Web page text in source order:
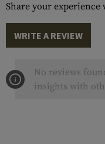
Share your
WRITE A REVIEW
No reviews
insights with